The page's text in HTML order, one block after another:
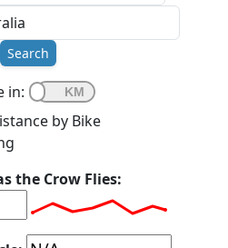
Search
in:
by Bike
the Crow Flies: